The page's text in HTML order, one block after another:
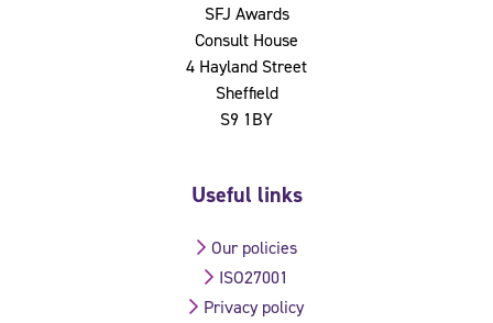
SFJ Awards
Consult House
4 Hayland Street
Sheffield
S9 1BY
Useful links
Our policies
ISO27001
Privacy policy